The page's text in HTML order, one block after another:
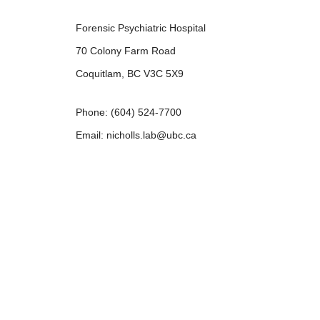
Forensic Psychiatric Hospital
70 Colony Farm Road
Coquitlam, BC V3C 5X9
Phone: (604) 524-7700
Email: nicholls.lab@ubc.ca